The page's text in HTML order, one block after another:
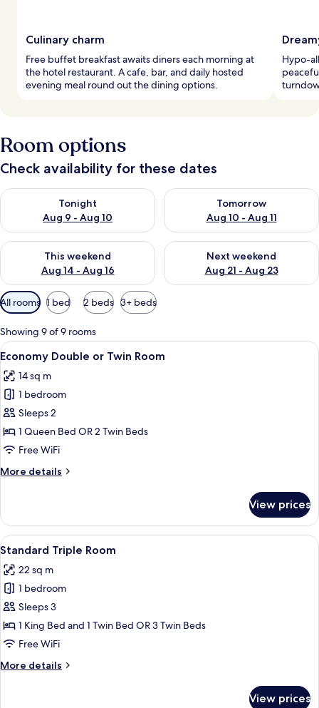
Culinary charm
Free buffet breakfast awaits diners each morning at
the hotel restaurant. A cafe, bar, and daily hosted
evening meal round out the dining options.
Hypo-
Room options
Check availability for these dates
Tonight
Aug 9 - Aug 10
Check availability for tonight Aug 9 - Aug 10
Tomorrow
Aug 10 - Aug 11
Check availability for
This weekend
Aug 14 - Aug 16
Check availability for this weekend Aug 14 - Aug 16
Next weekend
Aug 21 - Aug 23
Check availability for next
Available
filters
for
rooms
All rooms 1 bed 2 beds 3+ beds
Showing 9 of 9 rooms
View
all
photos
for
Economy
Double
or
Room
A modern bedroom with a large
4
Economy Double or Twin Room
14 sq m
1 bedroom
Sleeps 2
1 Queen Bed OR 2 Twin Beds
Free WiFi
More details
More
Double
or
Twin
View prices
View
all
photos
for
Standard
Triple
Room
A hotel room with two beds, each
5
Standard Triple Room
22 sq m
1 bedroom
Sleeps 3
1 King Bed and 1 Twin Bed OR 3 Twin Beds
Free WiFi
More details
More
View prices